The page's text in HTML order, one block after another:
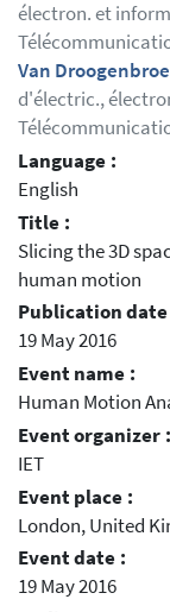
électron. et
Van
d'électric.,
Language :
English
Title :
Slicing the 3D
human motion
Publication date
19 May 2016
Event name :
Human Motion
Event organizer :
IET
Event place :
London, United
Event date :
19 May 2016